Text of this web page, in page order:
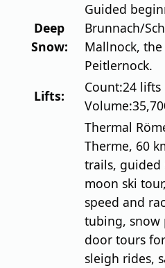
Deep
Snow:
Guided
Brunnach/
Mallnock,
Peitlernock.
Lifts:
Count:24 lifts
Volume:
Thermal
Therme, 60
trails, guided
moon ski
speed and
tubing, snow
door tours
sleigh rides,